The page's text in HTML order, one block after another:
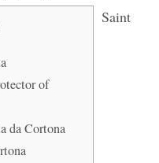
of
da Cortona
Saint